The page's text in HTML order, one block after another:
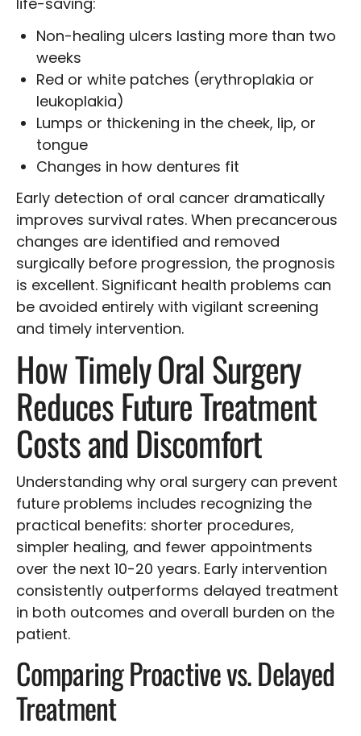
Non-healing ulcers lasting more than two
weeks
Red or white patches (erythroplakia or
leukoplakia)
Lumps or thickening in the cheek, lip, or
tongue
Changes in how dentures fit
Early detection of oral cancer dramatically
improves survival rates. When precancerous
changes are identified and removed
surgically before progression, the prognosis
is excellent. Significant health problems can
be avoided entirely with vigilant screening
and timely intervention.
How Timely Oral Surgery
Reduces Future Treatment
Costs and Discomfort
Understanding why oral surgery can prevent
future problems includes recognizing the
practical benefits: shorter procedures,
simpler healing, and fewer appointments
over the next 10-20 years. Early intervention
consistently outperforms delayed treatment
in both outcomes and overall burden on the
patient.
Comparing Proactive vs. Delayed
Treatment